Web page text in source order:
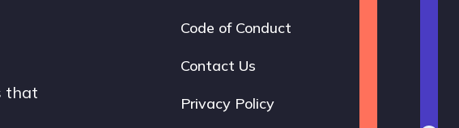
that
Footer
navigation
Code of Conduct
Contact Us
Privacy Policy